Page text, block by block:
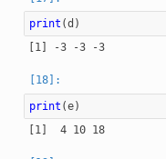
print (d )
[1] -3 -3 -3
print (e)
[1]  4 10 18